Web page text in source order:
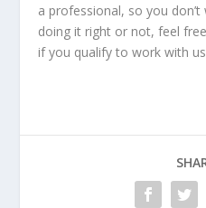
a professional, so you don’t
doing it right or not, feel
if you qualify to work with